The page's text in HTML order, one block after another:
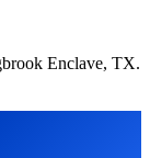
Enclave, TX.